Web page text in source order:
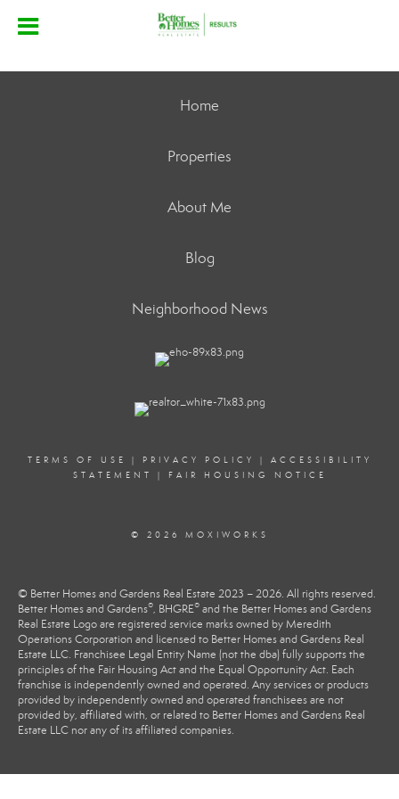
Home
Properties
About Me
Blog
Neighborhood News
TERMS OF USE | PRIVACY POLICY | ACCESSIBILITY
STATEMENT
| FAIR HOUSING NOTICE
© 2026 MOXIWORKS
© Better Homes and Gardens Real Estate 2023 – 2026. All rights reserved.
Better Homes and Gardens®, BHGRE® and the Better Homes and Gardens
Real Estate Logo are registered service marks owned by Meredith
Operations Corporation and licensed to Better Homes and Gardens Real
Estate LLC. Franchisee Legal Entity Name (not the dba) fully supports the
principles of the Fair Housing Act and the Equal Opportunity Act. Each
franchise is independently owned and operated. Any services or products
provided by independently owned and operated franchisees are not
provided by, affiliated with, or related to Better Homes and Gardens Real
Estate LLC nor any of its affiliated companies.